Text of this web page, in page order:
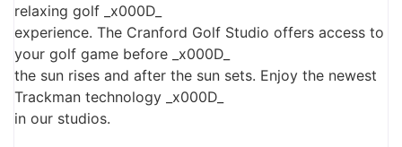
relaxing golf _x000D_
experience. The Cranford Golf Studio offers access to
your golf game before _x000D_
the sun rises and after the sun sets. Enjoy the newest
Trackman technology _x000D_
in our studios.